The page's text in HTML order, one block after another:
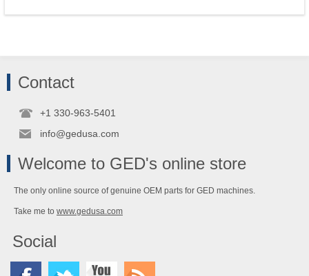
Contact
+1 330-963-5401
info@gedusa.com
Welcome to GED's online store
The only online source of genuine OEM parts for GED machines.
Take me to www.gedusa.com
Social